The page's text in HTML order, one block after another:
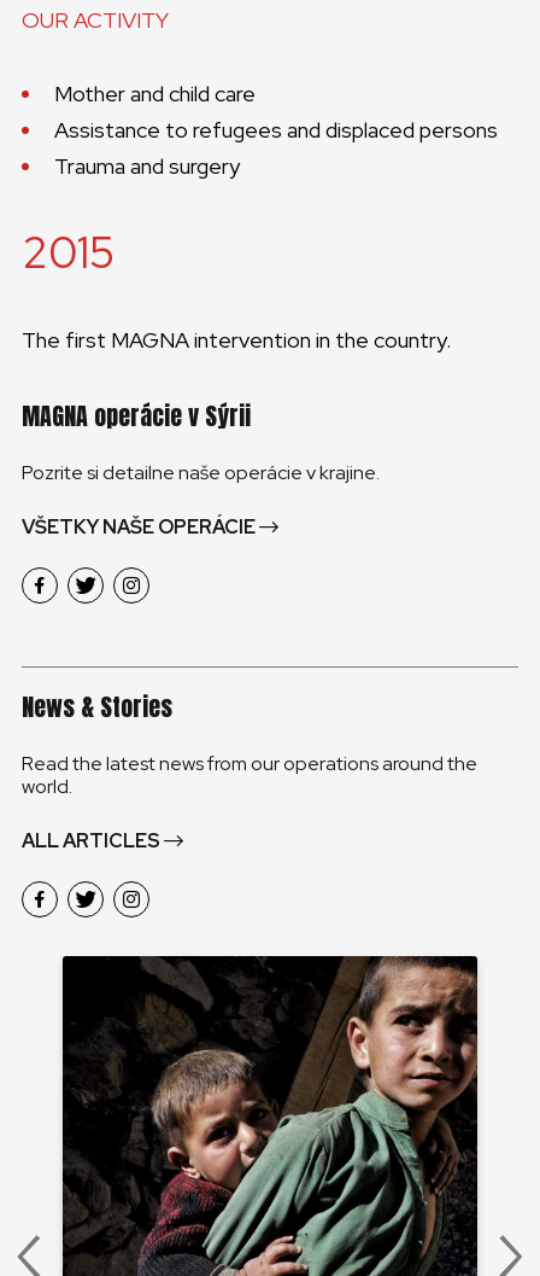
OUR ACTIVITY
Mother and child care
Assistance to refugees and displaced persons
Trauma and surgery
2015
The first MAGNA intervention in the country.
MAGNA operácie v Sýrii
Pozrite si detailne naše operácie v krajine.
VŠETKY NAŠE OPERÁCIE
News & Stories
Read the latest news from our operations around the
world.
ALL ARTICLES